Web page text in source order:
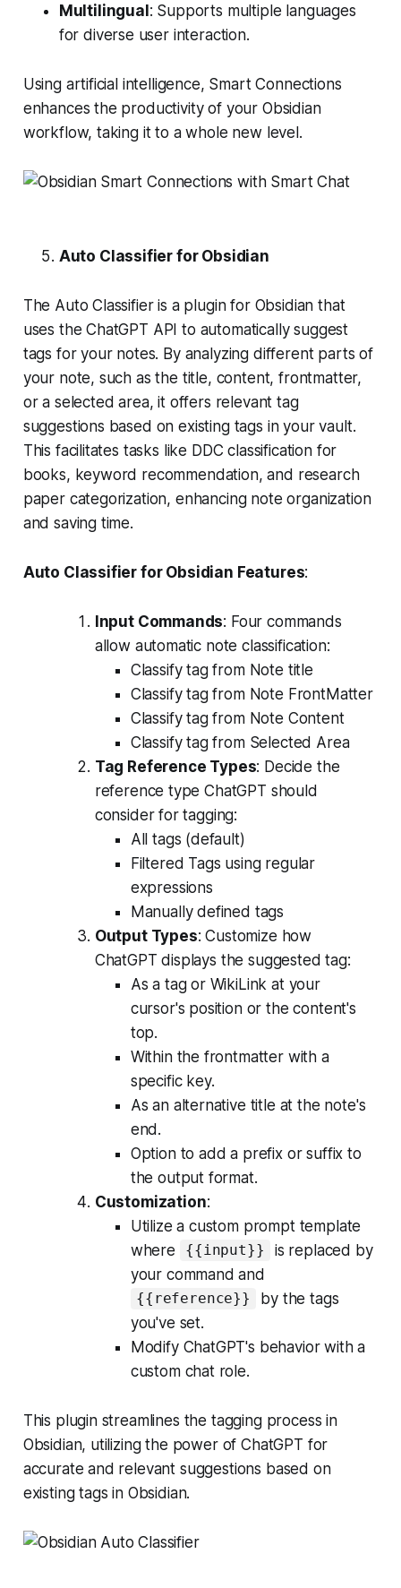
Multilingual: Supports multiple languages
for diverse user interaction.
Using artificial intelligence, Smart Connections
enhances the productivity of your Obsidian
workflow, taking it to a whole new level.
Auto Classifier for Obsidian
The Auto Classifier is a plugin for Obsidian that
uses the ChatGPT API to automatically suggest
tags for your notes. By analyzing different parts of
your note, such as the title, content, frontmatter,
or a selected area, it offers relevant tag
suggestions based on existing tags in your vault.
This facilitates tasks like DDC classification for
books, keyword recommendation, and research
paper categorization, enhancing note organization
and saving time.
Auto Classifier for Obsidian Features:
Input Commands: Four commands
allow automatic note classification:
Classify tag from Note title
Classify tag from Note FrontMatter
Classify tag from Note Content
Classify tag from Selected Area
Tag Reference Types: Decide the
reference type ChatGPT should
consider for tagging:
All tags (default)
Filtered Tags using regular
expressions
Manually defined tags
Output Types: Customize how
ChatGPT displays the suggested tag:
As a tag or WikiLink at your
cursor's position or the content's
top.
Within the frontmatter with a
specific key.
As an alternative title at the note's
end.
Option to add a prefix or suffix to
the output format.
Customization:
Utilize a custom prompt template
where
{{input}}
is replaced by
your command and
{{reference}}
by the tags
you've set.
Modify ChatGPT's behavior with a
custom chat role.
This plugin streamlines the tagging process in
Obsidian, utilizing the power of ChatGPT for
accurate and relevant suggestions based on
existing tags in Obsidian.